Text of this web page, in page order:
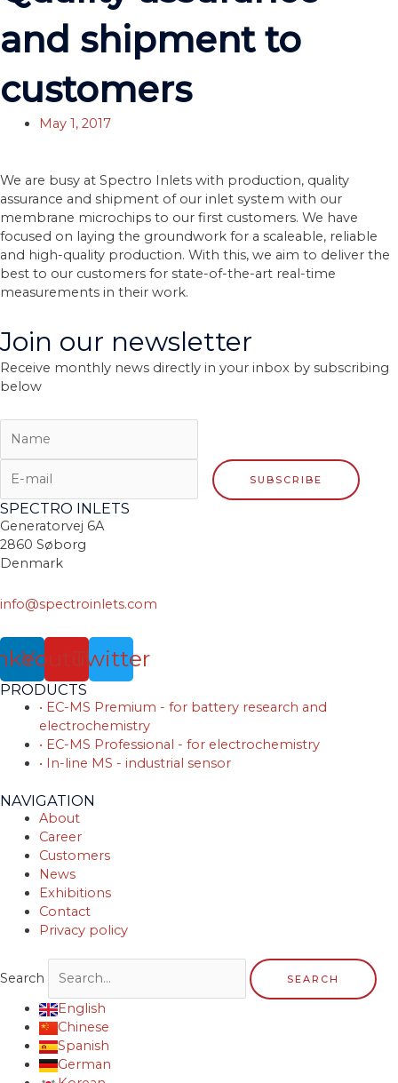
and shipment to
customers
May 1, 2017
We are busy at Spectro Inlets with production, quality
assurance and shipment of our inlet system with our
membrane microchips to our first customers. We have
focused on laying the groundwork for a scaleable, reliable
and high-quality production. With this, we aim to deliver the
best to our customers for state-of-the-art real-time
measurements in their work.
Join our newsletter
Receive monthly news directly in your inbox by subscribing
below
SPECTRO INLETS
Generatorvej 6A
2860 Søborg
Denmark
info@spectroinlets.com
YoutubeTwitter
PRODUCTS
• EC-MS Premium - for battery research and
electrochemistry
• EC-MS Professional - for electrochemistry
• In-line MS - industrial sensor
NAVIGATION
About
Career
Customers
News
Exhibitions
Contact
Privacy policy
Search SEARCH
English
Chinese
Spanish
German